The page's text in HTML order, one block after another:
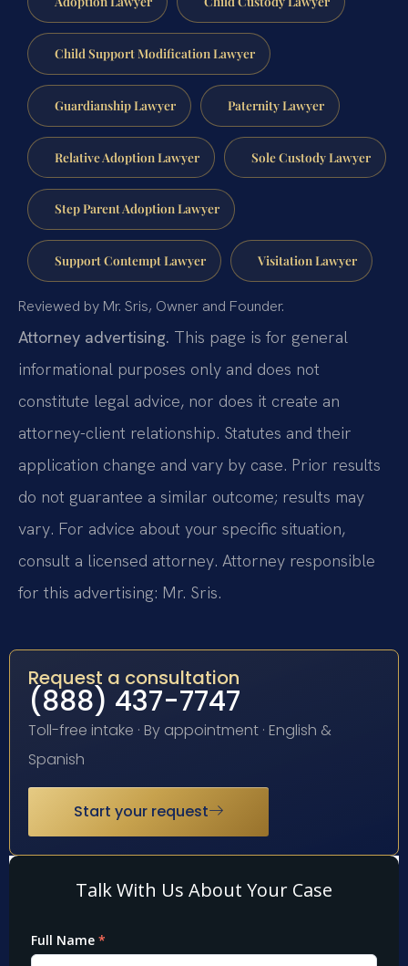
Child Support Modification Lawyer
Guardianship Lawyer Paternity Lawyer
Relative Adoption Lawyer Sole Custody Lawyer
Step Parent Adoption Lawyer
Support Contempt Lawyer Visitation Lawyer
Reviewed by Mr. Sris, Owner and Founder.
Attorney advertising. This page is for general
informational purposes only and does not
constitute legal advice, nor does it create an
attorney-client relationship. Statutes and their
application change and vary by case. Prior results
do not guarantee a similar outcome; results may
vary. For advice about your specific situation,
consult a licensed attorney. Attorney responsible
for this advertising: Mr. Sris.
Request a consultation
(888) 437-7747
Toll-free intake · By appointment · English &
Spanish
Start your request